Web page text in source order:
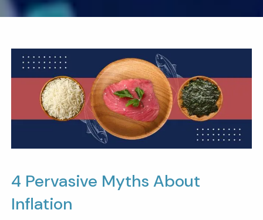
4 Pervasive Myths About
Inflation